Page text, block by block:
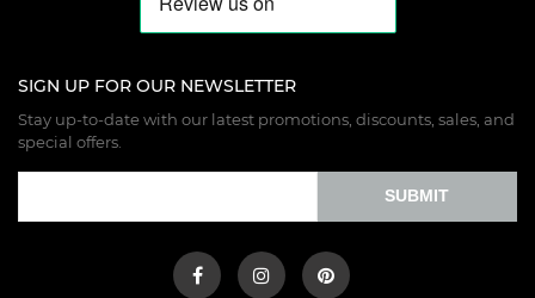
SIGN UP FOR OUR NEWSLETTER
Stay up-to-date with our latest promotions, discounts, sales, and
special offers.
SUBMIT